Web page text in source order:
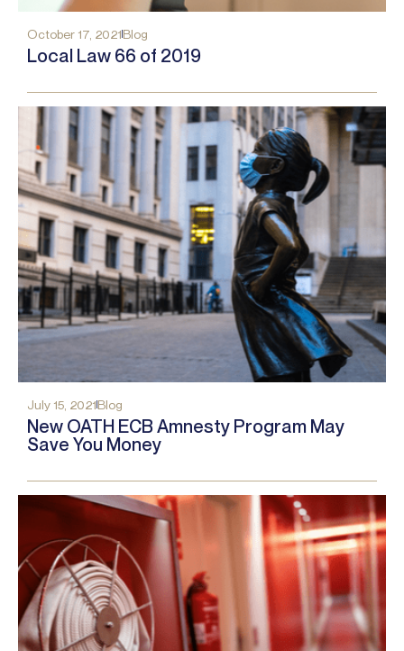
October 17, 2021Blog
Local Law 66 of 2019
July 15, 2021Blog
New OATH ECB Amnesty Program May
Save You Money